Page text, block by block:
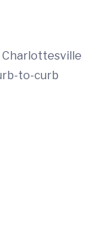
Charlottesville
to-curb